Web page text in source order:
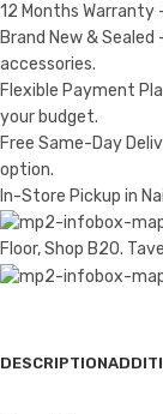
12 Months
Brand New &
accessories.
Flexible Payment
your budget.
Free Same-Day
option.
In-Store Pickup in
Floor, Shop B20.
DESCRIPTION